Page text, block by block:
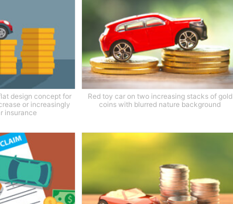
design concept for
or increasingly
insurance
Red toy car on two increasing stacks of gold
coins with blurred nature background